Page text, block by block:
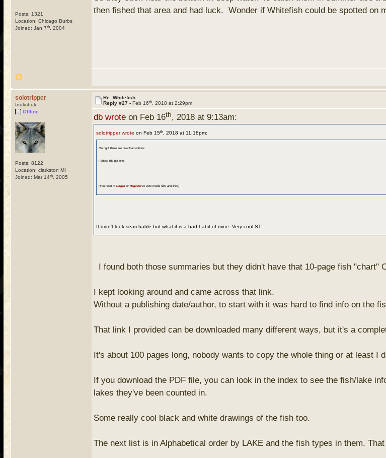
Posts: 1321
Location: Chicago Burbs
Joined: Jan 7th , 2004
then fished that area and had luck. Wonder if Whitefish could be spotted on
solotripper
Inukshuk
Offline
Posts: 8122
Location: clarkston MI
Joined: Mar 14th , 2005
Re: Whitefish
Reply #27 -Feb 16th , 2018 at 2:29pm
db wrote on Feb 16th, 2018 at 9:13am:
solotripper wrote on Feb 15th , 2018 at 11:18pm:
On right there are download options.
I chose the pdf one.
(You need toLogin orRegisterto view media files and links)
It didn't look searchable but what if is a bad habit of mine. Very cool ST!
I found both those summaries but they didn't have that 10-page fish "chart"
I kept looking around and came across that link.
Without a publishing date/author, to start with it was hard to find info on the
That link I provided can be downloaded many different ways, but it's a
It's about 100 pages long, nobody wants to copy the whole thing or at least I
If you download the PDF file, you can look in the index to see the fish/lake
lakes they've been counted in.
Some really cool black and white drawings of the fish too.
The next list is in Alphabetical order by LAKE and the fish types in them.